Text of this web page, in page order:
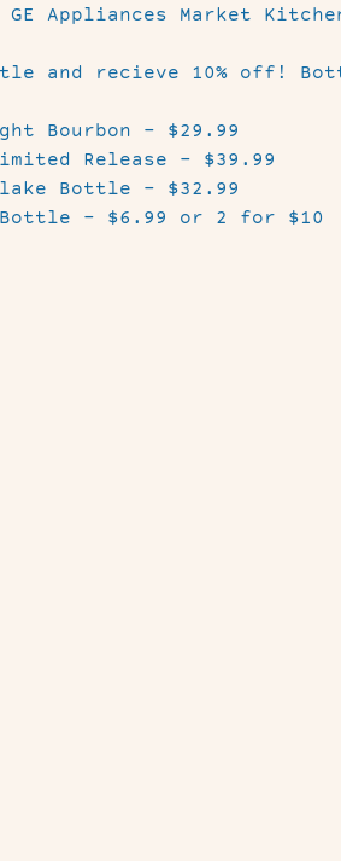
Appliances Market
and recieve 10% off!
Bourbon - $29.99
Release - $39.99
Bottle - $32.99
Bottle - $6.99 or 2 for $10